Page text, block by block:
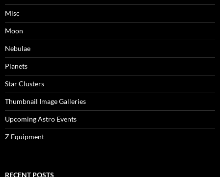
Misc
Moon
Nebulae
Planets
Star Clusters
Thumbnail Image Galleries
Upcoming Astro Events
Z Equipment
RECENT POSTS